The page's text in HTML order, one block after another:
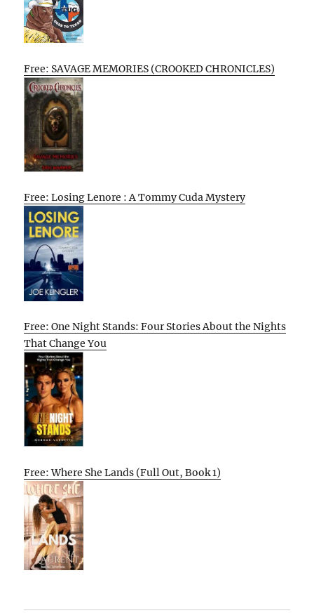
Free: SAVAGE MEMORIES (CROOKED CHRONICLES)
Free: Losing Lenore : A Tommy Cuda Mystery
Free: One Night Stands: Four Stories About the Nights
That Change You
Free: Where She Lands (Full Out, Book 1)